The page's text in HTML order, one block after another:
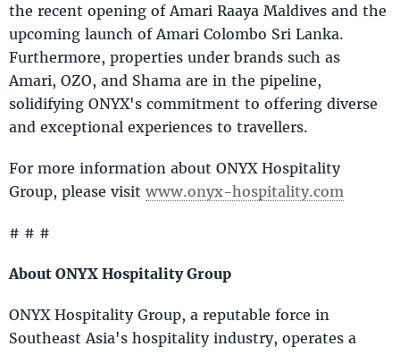
the recent opening of Amari Raaya Maldives and the
upcoming launch of Amari Colombo Sri Lanka.
Furthermore, properties under brands such as
Amari, OZO, and Shama are in the pipeline,
solidifying ONYX's commitment to offering diverse
and exceptional experiences to travellers.
For more information about ONYX Hospitality
Group, please visit www.onyx-hospitality.com
# # #
About ONYX Hospitality Group
ONYX Hospitality Group, a reputable force in
Southeast Asia's hospitality industry, operates a